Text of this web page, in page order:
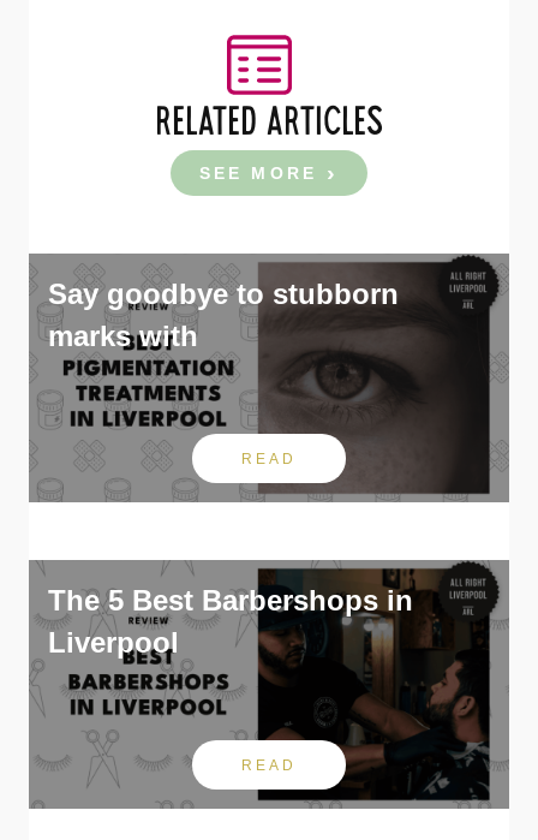
RELATED ARTICLES
SEE MORE
Say goodbye to stubborn
marks with
READ
The 5 Best Barbershops in
Liverpool
READ